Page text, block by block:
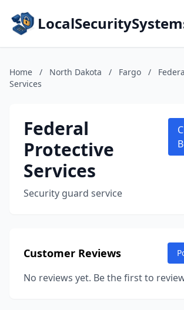
Home / North Dakota / Fargo /
Services
Federal
Protective
Services
Security guard service
Customer Reviews
No reviews yet. Be the first to